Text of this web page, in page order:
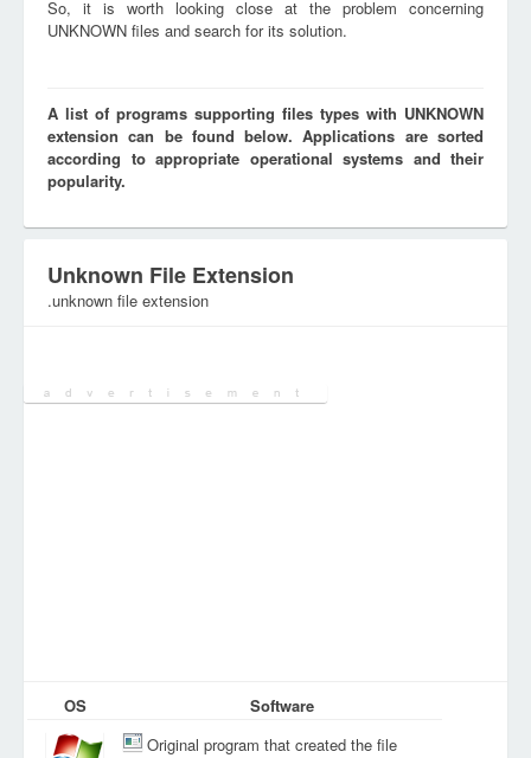
So, it is worth looking close at the problem concerning
UNKNOWN files and search for its solution.
A list of programs supporting files types with UNKNOWN
extension can be found below. Applications are sorted
according to appropriate operational systems and their
popularity.
Unknown File Extension
.unknown file extension
OS
Software
Original program that created the file